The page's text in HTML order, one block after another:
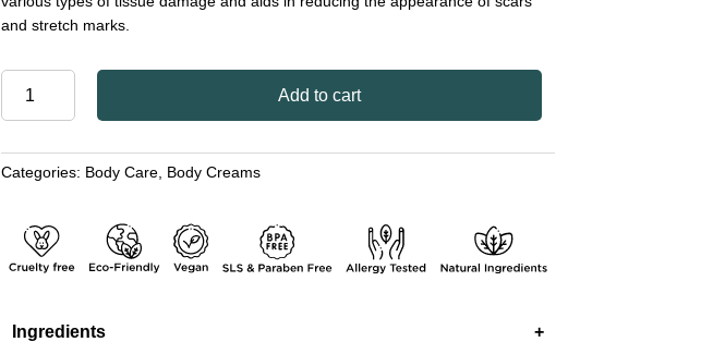
and stretch marks.
MARK
WITH
DEAD
MINERALS
quantity
Add to cart
Categories: Body Care, Body Creams
Ingredients